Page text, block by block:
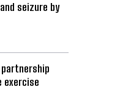
seizure by
partnership
exercise